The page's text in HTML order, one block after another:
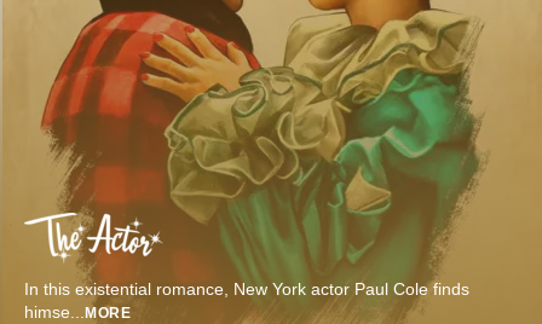
In this existential romance, New York actor Paul Cole finds
himse... MORE